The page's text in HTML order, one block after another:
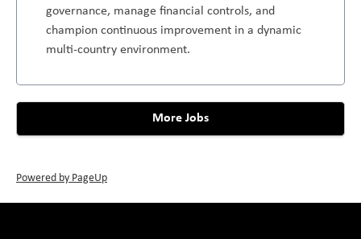
governance, manage financial controls, and
champion continuous improvement in a dynamic
multi-country environment.
More Jobs
Powered by PageUp